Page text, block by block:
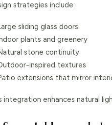
strategies include:
sliding glass doors
plants and greenery
stone continuity
inspired textures
extensions that mirror
integration enhances natural